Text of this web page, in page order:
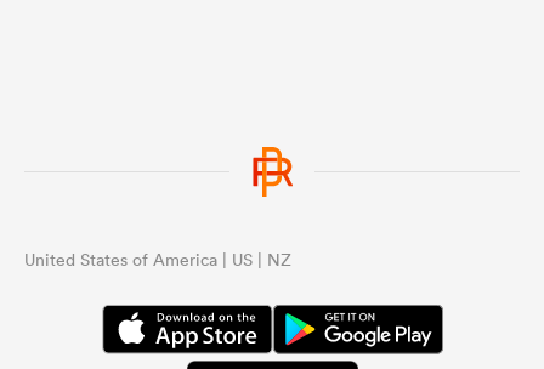
United States of America | US | NZ